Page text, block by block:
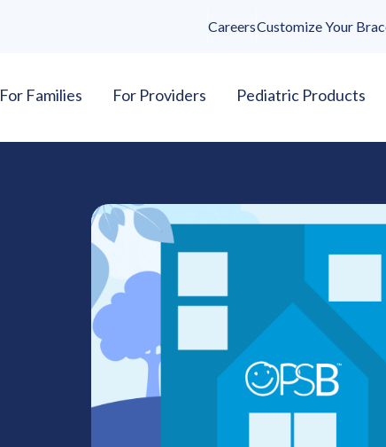
CareersCustomize Your
For Families For Providers Pediatric Products